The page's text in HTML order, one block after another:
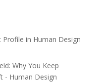
in Human Design
Why You Keep
- Human Design